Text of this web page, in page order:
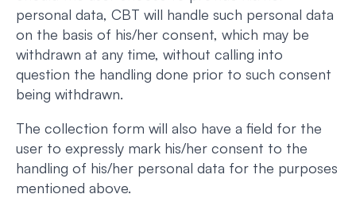
personal data, CBT will handle such personal data
on the basis of his/her consent, which may be
withdrawn at any time, without calling into
question the handling done prior to such consent
being withdrawn.
The collection form will also have a field for the
user to expressly mark his/her consent to the
handling of his/her personal data for the purposes
mentioned above.